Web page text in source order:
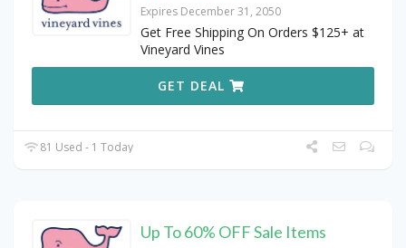
Expires December 31, 2050
Get Free Shipping On Orders $125+ at
Vineyard Vines
GET DEAL
81 Used - 1 Today
Up To 60% OFF Sale Items